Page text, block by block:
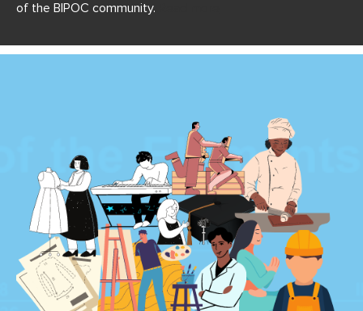
of the BIPOC community.